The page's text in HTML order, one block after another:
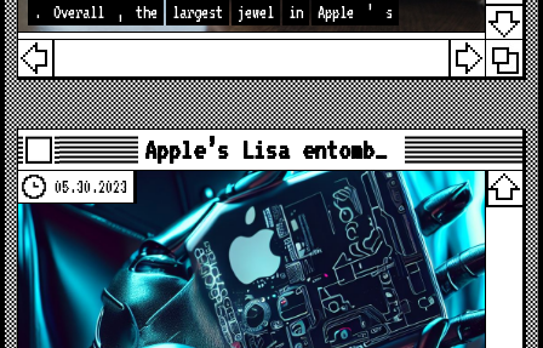
.
Overall , the largest jewel in Apple ’ s
Apple’s Lisa entomb…
05.30.2023